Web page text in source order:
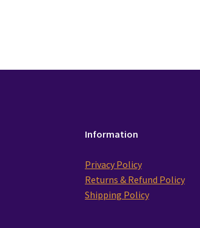
Information
Privacy Policy
Returns & Refund Policy
Shipping Policy